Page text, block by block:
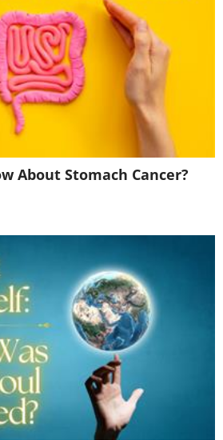
rules of the contest,
use of non-edible
About Stomach Cancer?